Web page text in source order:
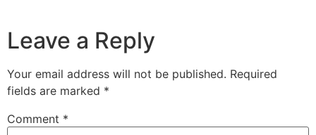
Leave a Reply
Your email address will not be published. Required
fields are marked *
Comment *